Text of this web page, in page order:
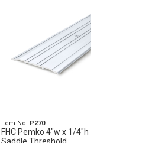
Item No. P270
FHC Pemko 4"w x 1/4"h